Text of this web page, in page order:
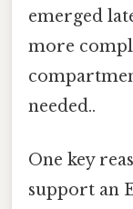
emerged
more
needed..
One key
support an